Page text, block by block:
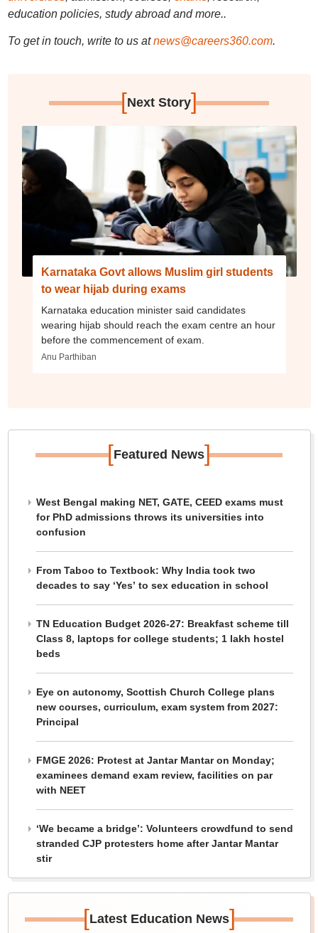
education policies, study abroad and more..
To get in touch, write to us at news@careers360.com.
[Next Story]
Karnataka Govt allows Muslim girl students
to wear hijab during exams
Karnataka education minister said candidates
wearing hijab should reach the exam centre an hour
before the commencement of exam.
Anu Parthiban
[Featured News]
West Bengal making NET, GATE, CEED exams must
for PhD admissions throws its universities into
confusion
From Taboo to Textbook: Why India took two
decades to say ‘Yes’ to sex education in school
TN Education Budget 2026-27: Breakfast scheme till
Class 8, laptops for college students; 1 lakh hostel
beds
Eye on autonomy, Scottish Church College plans
new courses, curriculum, exam system from 2027:
Principal
FMGE 2026: Protest at Jantar Mantar on Monday;
examinees demand exam review, facilities on par
with NEET
‘We became a bridge’: Volunteers crowdfund to send
stranded CJP protesters home after Jantar Mantar
stir
[Latest Education News]